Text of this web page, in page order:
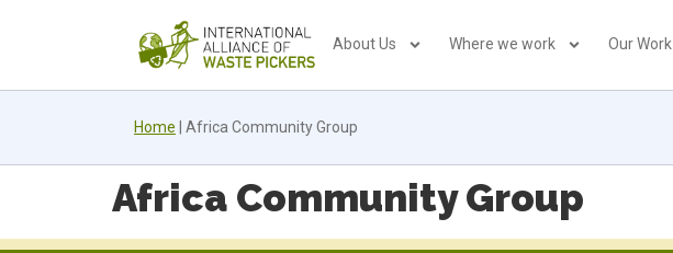
About Us Where we work Our Work
Home Africa Community Group
Africa Community Group